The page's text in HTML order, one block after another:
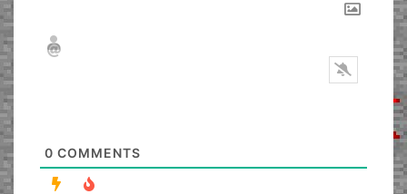
Nickname*
Email*
0 COMMENTS